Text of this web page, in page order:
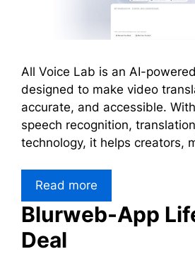
All Voice Lab is an AI-
designed to make video
accurate, and accessible.
speech recognition,
technology, it helps creators,
Read more
Blurweb-App
Deal